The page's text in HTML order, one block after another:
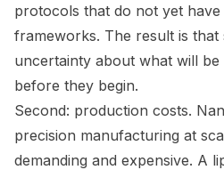
protocols that do not yet have
frameworks. The result is that
uncertainty about what will
before they begin.
Second: production costs.
precision manufacturing at
demanding and expensive. A